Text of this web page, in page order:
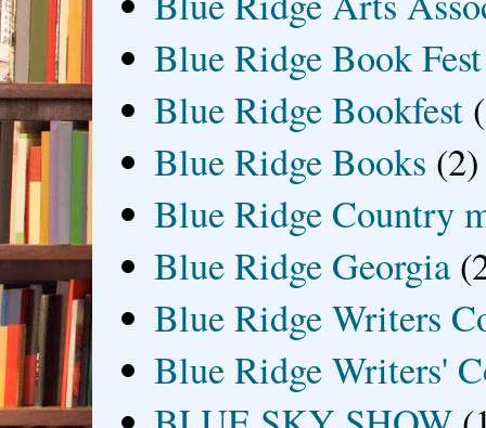
Blue Ridge Book Fest
Blue Ridge Bookfest
Blue Ridge Books (2)
Blue Ridge Country
Blue Ridge Georgia
Blue Ridge Writers
Blue Ridge Writers'